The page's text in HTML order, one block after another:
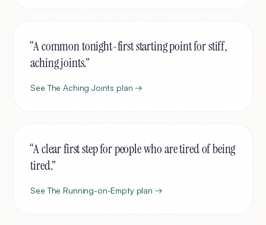
“A common tonight-first starting point for stiff,
aching joints.”
See The Aching Joints plan →
“A clear first step for people who are tired of being
tired.”
See The Running-on-Emptyplan →